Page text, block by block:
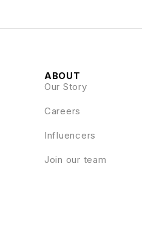
ABOUT
Our Story
Careers
Influencers
Join our team